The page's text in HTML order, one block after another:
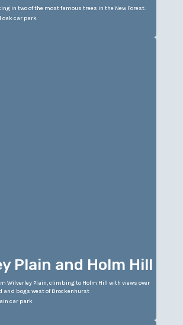
in two of the most famous trees in the New Forest.
oak car park
Plain and Holm Hill
Wilverley Plain, climbing to Holm Hill with views over
and bogs west of Brockenhurst
car park